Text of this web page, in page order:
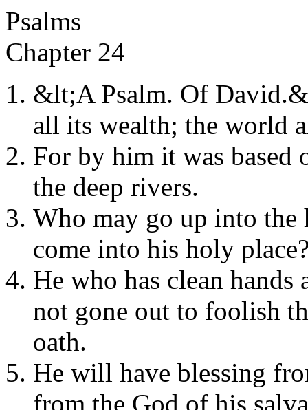
Psalms
Chapter 24
&lt;A Psalm. Of
all its wealth; the world
For by him it was based
the deep rivers.
Who may go up into
come into his holy
He who has clean hands
not gone out to foolish
oath.
He will have blessing
from the God of his